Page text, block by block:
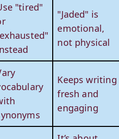
"tired"
"Jaded" is
emotional,
not physical
Keeps writing
fresh and
engaging